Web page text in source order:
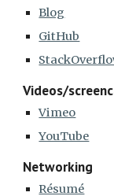
Blog
GitHub
Videos/
Vimeo
YouTube
Networking
Résumé